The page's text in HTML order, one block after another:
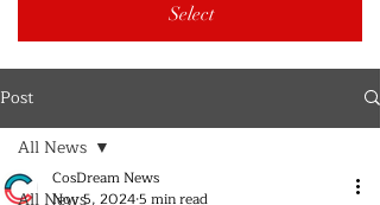
Select
Post
All News
CosDream News
Nov 5, 20245 min read